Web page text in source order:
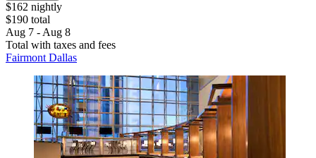
$162 nightly
$190 total
Aug 7 - Aug 8
Total with taxes and fees
Fairmont Dallas